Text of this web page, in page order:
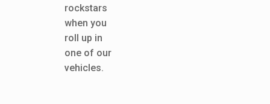
rockstars
when you
roll up in
one of our
vehicles.